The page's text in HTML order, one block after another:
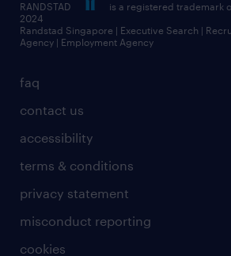
faq
contact us
accessibility
terms & conditions
privacy statement
misconduct reporting
cookies
RANDSTAD
is a registered trademark
2024
Randstad Singapore | Executive Search |
Agency | Employment Agency